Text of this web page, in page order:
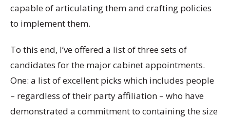
capable of articulating them and crafting policies
to implement them.
To this end, I’ve offered a list of three sets of
candidates for the major cabinet appointments.
One: a list of excellent picks which includes people
– regardless of their party affiliation – who have
demonstrated a commitment to containing the size